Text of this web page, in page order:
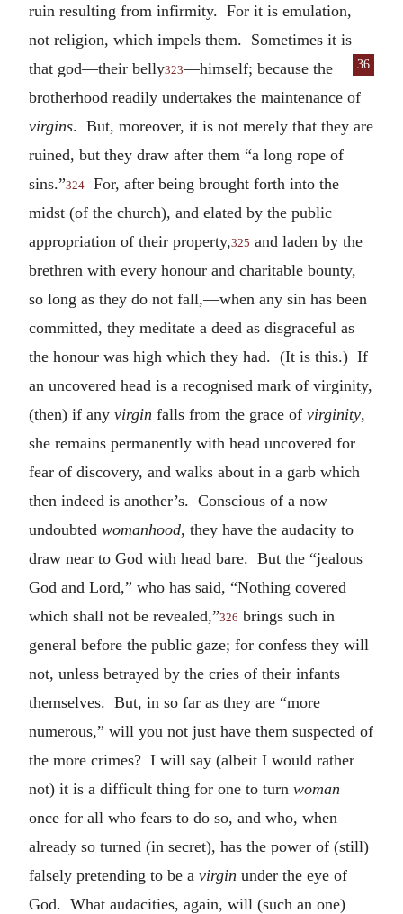
ruin resulting from infirmity. For it is emulation,
not religion, which impels them. Sometimes it is
that god—
36
their belly323—himself; because the
brotherhood readily undertakes the maintenance of
virgins. But, moreover, it is not merely that they are
ruined, but they draw after them “a long rope of
sins.”324
For, after being brought forth into the
midst (of the church), and elated by the public
appropriation of their property,325 and laden by the
brethren with every honour and charitable bounty,
so long as they do not fall,—when any sin has been
committed, they meditate a deed as disgraceful as
the honour was high which they had. (It is this.) If
an uncovered head is a recognised mark of virginity,
(then) if any virgin falls from the grace of virginity,
she remains permanently with head uncovered for
fear of discovery, and walks about in a garb which
then indeed is another’s. Conscious of a now
undoubted womanhood, they have the audacity to
draw near to God with head bare. But the “jealous
God and Lord,” who has said, “Nothing covered
which shall not be revealed,”326 brings such in
general before the public gaze; for confess they will
not, unless betrayed by the cries of their infants
themselves. But, in so far as they are “more
numerous,” will you not just have them suspected of
the more crimes? I will say (albeit I would rather
not) it is a difficult thing for one to turn woman
once for all who fears to do so, and who, when
already so turned (in secret), has the power of (still)
falsely pretending to be a virgin under the eye of
God. What audacities, again, will (such an one)